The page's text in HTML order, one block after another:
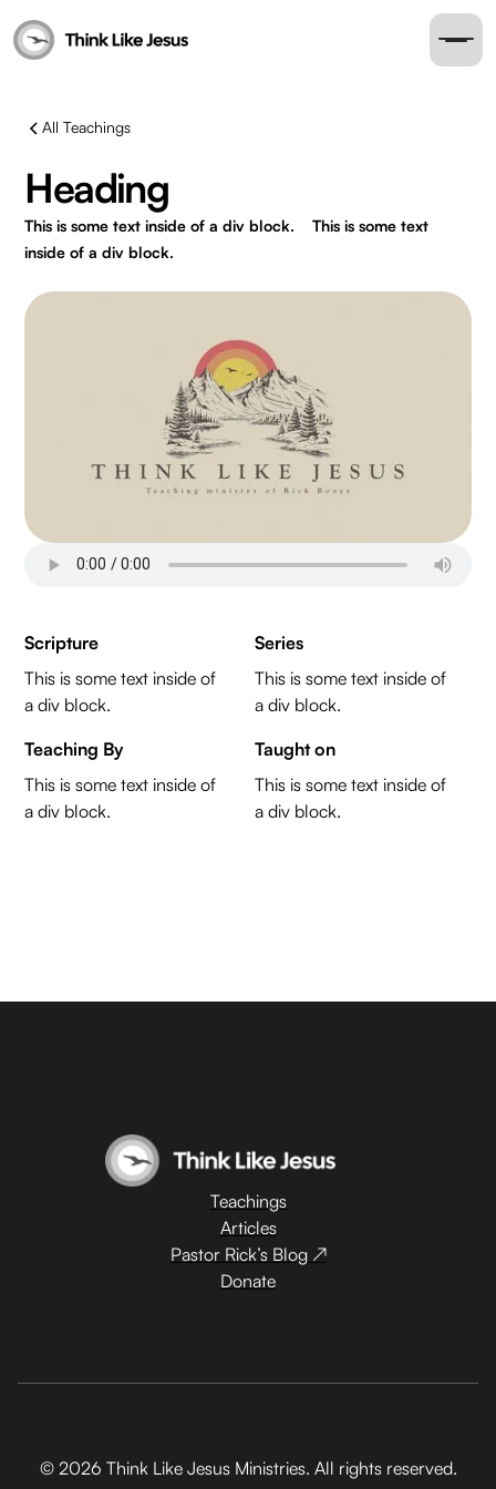
All Teachings
Heading
This is some text inside of a div block.
This is some text
inside of a div block.
Scripture
This is some text inside of
a div block.
Series
This is some text inside of
a div block.
Teaching By
This is some text inside of
a div block.
Taught on
This is some text inside of
a div block.
Teachings
Articles
Pastor Rick’s Blog ↗
Donate
© 2026 Think Like Jesus Ministries. All rights reserved.